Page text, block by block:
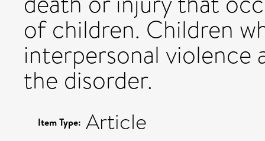
of children. Children
interpersonal violence
the disorder.
Item Type: Article